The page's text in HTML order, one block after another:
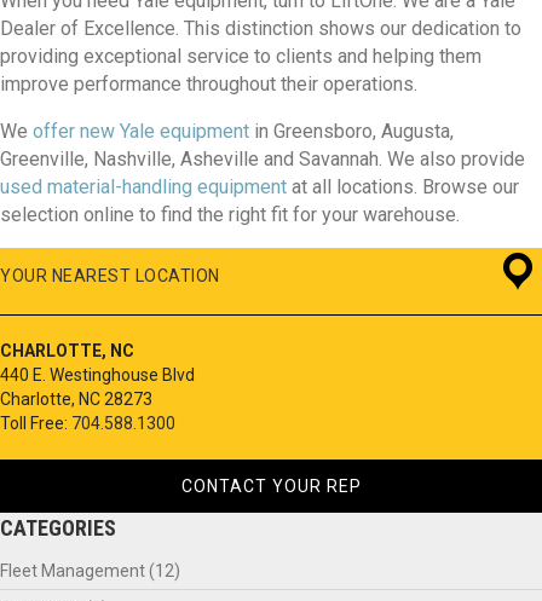
Dealer of Excellence. This distinction shows our dedication to
providing exceptional service to clients and helping them
improve performance throughout their operations.
We offer new Yale equipment in Greensboro, Augusta,
Greenville, Nashville, Asheville and Savannah. We also provide
used material-handling equipment at all locations. Browse our
selection online to find the right fit for your warehouse.
YOUR NEAREST LOCATION
CHARLOTTE, NC
440 E. Westinghouse Blvd
Charlotte, NC 28273
Toll Free: 704.588.1300
CONTACT YOUR REP
CATEGORIES
Fleet Management(12)